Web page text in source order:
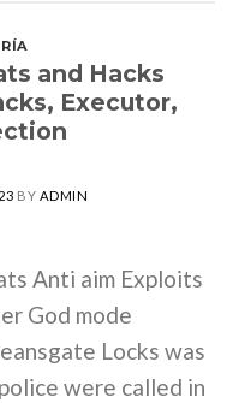
and Hacks
Executor,
BY ADMIN
Anti aim Exploits
God mode
Locks was
were called in